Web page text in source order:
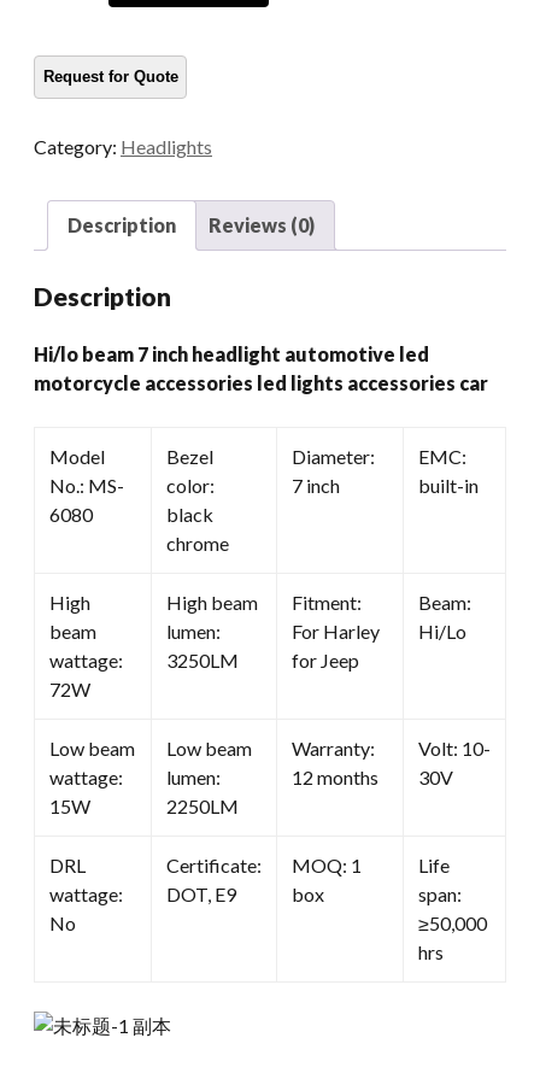
Headlight
Automotive
Motorcycle
Car
Category: Headlights
Description Reviews (0)
Description
Hi/lo beam 7 inch headlight automotive led
motorcycle accessories led lights accessories car
Model
No.: MS-
6080
Bezel
color:
black
chrome
Diameter:
7 inch
EMC:
built-in
High
beam
wattage:
72W
High beam
lumen:
3250LM
Fitment:
For Harley
for Jeep
Beam:
Hi/Lo
Low beam
wattage:
15W
Low beam
lumen:
2250LM
Warranty:
12 months
Volt: 10-
30V
DRL
wattage:
No
Certificate:
DOT, E9
MOQ: 1
box
Life
span:
≥50,000
hrs